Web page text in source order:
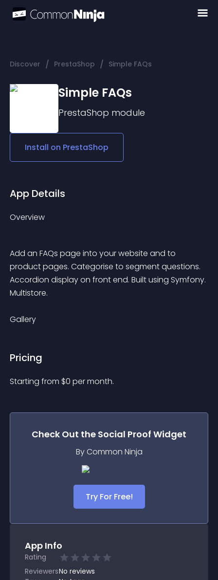
Discover / PrestaShop / Simple FAQs
Simple FAQs
PrestaShop module
Install on PrestaShop
App Details
Overview
Add an FAQs page into your website and to
product pages. Categorise to segment questions.
Accordion display on front end. Built using Symfony.
Multistore.
Gallery
Pricing
Starting from $0 per month.
Check Out the Social Proof Widget
By Common Ninja
Try For Free!
App Info
Rating
ReviewersNo reviews